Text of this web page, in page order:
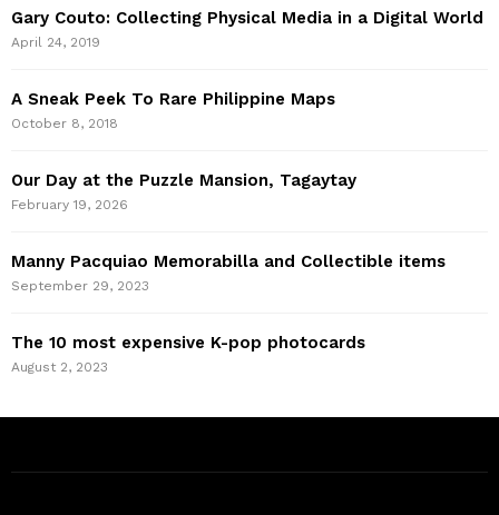
Gary Couto: Collecting Physical Media in a Digital World
April 24, 2019
A Sneak Peek To Rare Philippine Maps
October 8, 2018
Our Day at the Puzzle Mansion, Tagaytay
February 19, 2026
Manny Pacquiao Memorabilla and Collectible items
September 29, 2023
The 10 most expensive K-pop photocards
August 2, 2023